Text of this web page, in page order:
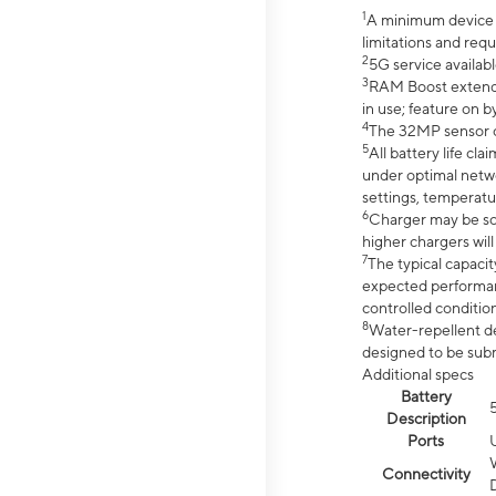
1A minimum
limitations and
25G service
3RAM Boost
in use; feature on
4The 32MP sensor
5All battery life
under optimal
settings,
6Charger may be
higher chargers
7The typical
expected
controlled
8Water-repellent
designed to be
Additional specs
Battery
Description
Ports
Connectivity